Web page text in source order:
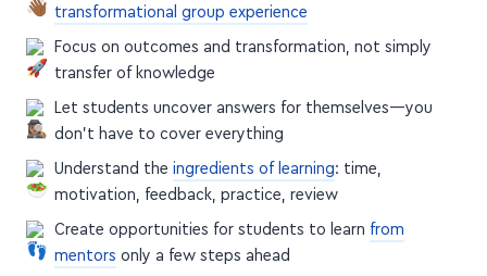
transformational group experience
Focus on outcomes and transformation, not simply
transfer of knowledge
Let students uncover answers for themselves—you
don't have to cover everything
Understand the ingredients of learning: time,
motivation, feedback, practice, review
Create opportunities for students to learn from
mentors only a few steps ahead